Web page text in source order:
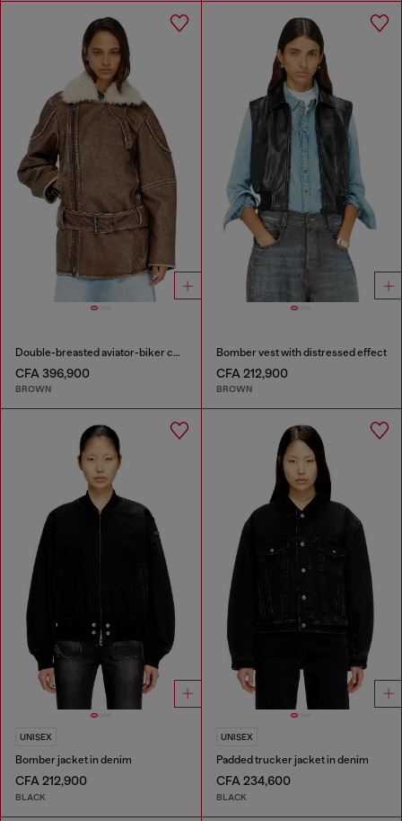
Double-breasted aviator-biker coat
CFA 396,900
BROWN
Bomber vest with distressed effect
CFA 212,900
BROWN
UNISEX
Bomber jacket in denim
CFA 212,900
BLACK
UNISEX
Padded trucker jacket in denim
CFA 234,600
BLACK